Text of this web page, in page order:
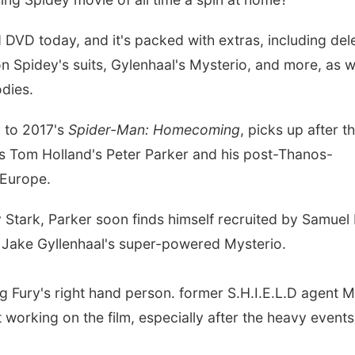
today, and it's packed with extras, including
Spidey's suits, Gylenhaal's Mysterio, and more, as
to 2017's Spider-Man: Homecoming, picks up after
Tom Holland's Peter Parker and his post-Thanos-
Parker soon finds himself recruited by Samuel
Gyllenhaal's super-powered Mysterio.
Fury's right hand person. former S.H.I.E.L.D agent
working on the film, especially after the heavy